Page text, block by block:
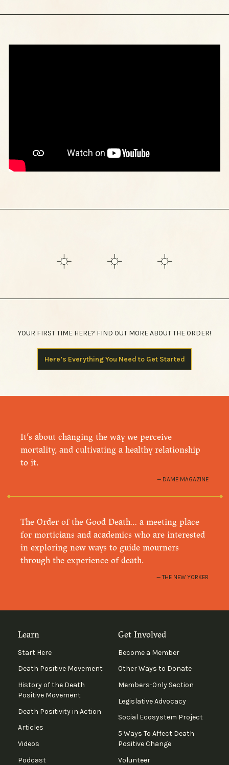
YOUR FIRST TIME HERE? FIND OUT MORE ABOUT THE ORDER!
Here’s Everything You Need to Get Started
It’s about changing the way we perceive
mortality, and cultivating a healthy relationship
to it.
DAME MAGAZINE
The Order of the Good Death… a meeting place
for morticians and academics who are interested
in exploring new ways to guide mourners
through the experience of death.
THE NEW YORKER
Learn
Start Here
Death Positive Movement
History of the Death
Positive Movement
Death Positivity in Action
Articles
Videos
Podcast
Get Involved
Become a Member
Other Ways to Donate
Members-Only Section
Legislative Advocacy
Social Ecosystem Project
5 Ways To Affect Death
Positive Change
Volunteer